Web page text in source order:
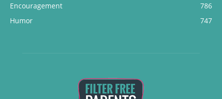
Encouragement
786
Humor
747